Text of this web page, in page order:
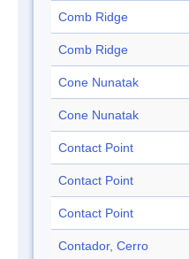
Comb Ridge
Comb Ridge
Cone Nunatak
Cone Nunatak
Contact Point
Contact Point
Contact Point
Contador, Cerro